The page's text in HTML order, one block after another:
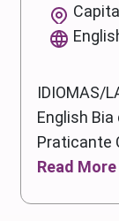
IDIOMAS/
English
Praticante
Read More